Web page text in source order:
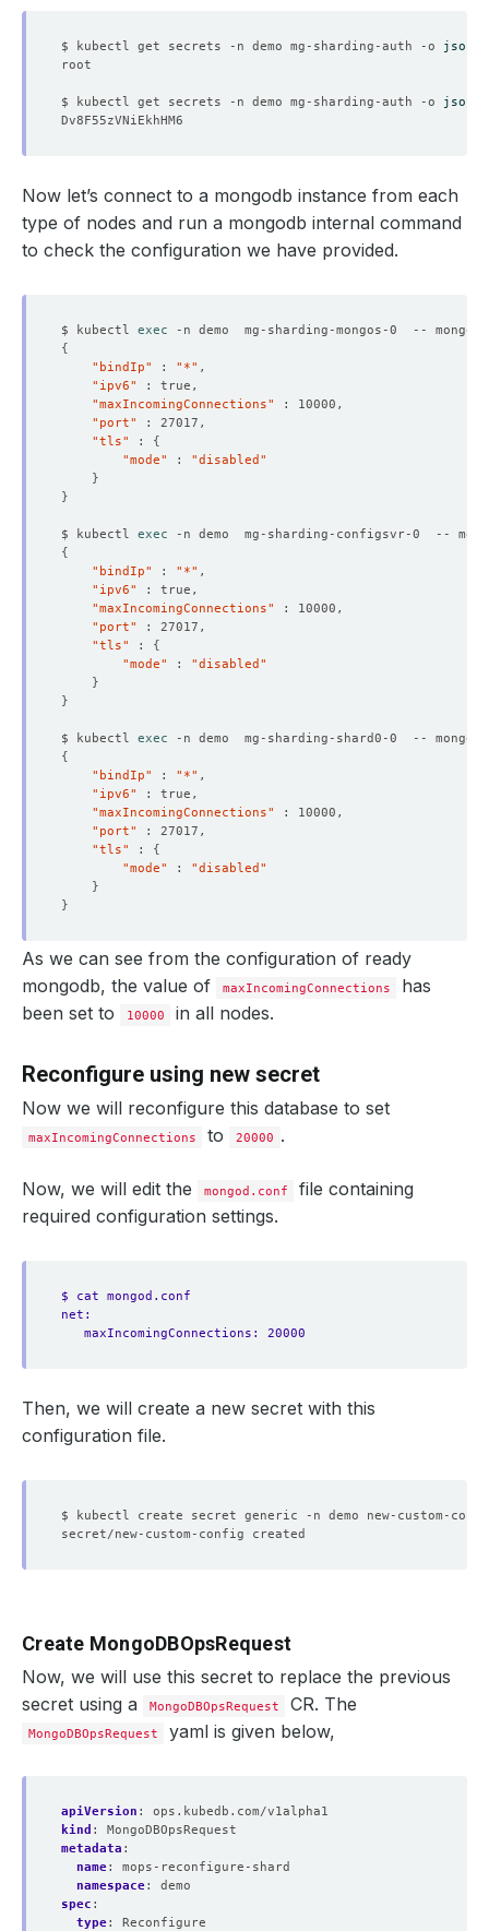
$ kubectl get secrets -n demo mg-sharding-auth -o
$ kubectl get secrets -n demo mg-sharding-auth -o
Now let’s connect to a mongodb instance from each
type of nodes and run a mongodb internal command
to check the configuration we have provided.
$ kubectl exec -n demo  mg-sharding-mongos-0  --
{
"bindIp"
: "*"
"ipv6"
"maxIncomingConnections"
"port"
"tls"
: {
"mode"
: "disabled"
}
}
$ kubectl exec -n demo  mg-sharding-configsvr-0  --
{
"bindIp"
: "*"
"ipv6"
"maxIncomingConnections"
"port"
"tls"
: {
"mode"
: "disabled"
}
}
$ kubectl exec -n demo  mg-sharding-shard0-0  -- mongo
{
"bindIp"
: "*"
"ipv6"
"maxIncomingConnections"
"port"
"tls"
: {
"mode"
: "disabled"
}
}
As we can see from the configuration of ready
mongodb, the value of
maxIncomingConnections
has
been set to
10000 in all nodes.
Reconfigure using new secret
Now we will reconfigure this database to set
maxIncomingConnections to 20000 .
Now, we will edit the mongod.conf
file containing
required configuration settings.
$ cat mongod.conf
net:
maxIncomingConnections: 20000
Then, we will create a new secret with this
configuration file.
$ kubectl create secret generic -n demo new-custom-
Create MongoDBOpsRequest
Now, we will use this secret to replace the previous
secret using a
MongoDBOpsRequest CR. The
MongoDBOpsRequest yaml is given below,
apiVersion :
ops.kubedb.com/v1alpha1
kind :
MongoDBOpsRequest
metadata :
name:
mops-reconfigure-shard
namespace:
demo
spec :
type:
Reconfigure